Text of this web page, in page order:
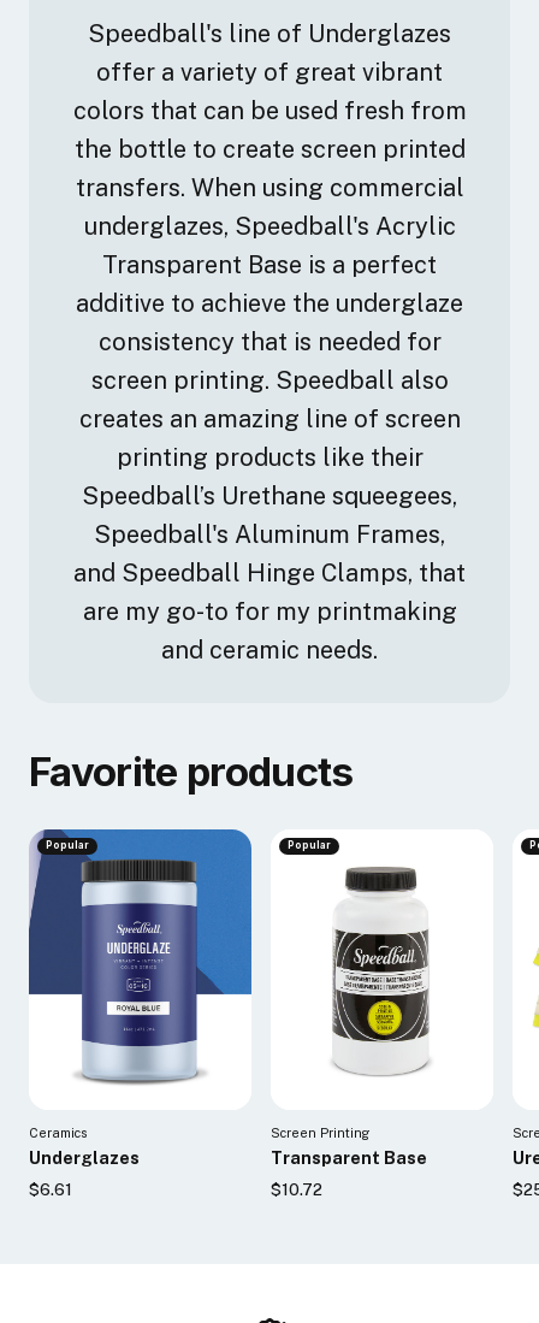
Speedball's line of Underglazes
offer a variety of great vibrant
colors that can be used fresh from
the bottle to create screen printed
transfers. When using commercial
underglazes, Speedball's Acrylic
Transparent Base is a perfect
additive to achieve the underglaze
consistency that is needed for
screen printing. Speedball also
creates an amazing line of screen
printing products like their
Speedball’s Urethane squeegees,
Speedball's Aluminum Frames,
and Speedball Hinge Clamps, that
are my go-to for my printmaking
and ceramic needs.
Favorite products
Popular
Ceramics
Underglazes
$6.61
Popular
Screen Printing
Transparent Base
$10.72